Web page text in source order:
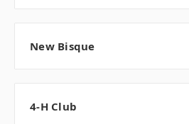
New Bisque
4-H Club